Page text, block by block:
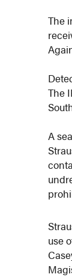
The
The
A
use